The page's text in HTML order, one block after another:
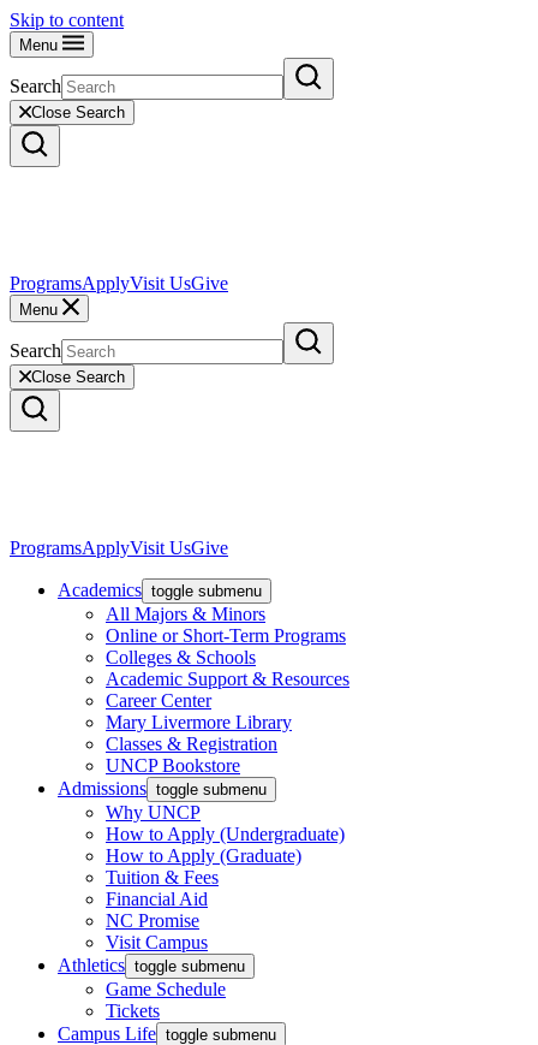
Skip to content
Menu
Search
Close Search
ProgramsApplyVisit UsGive
Menu
Search
Close Search
ProgramsApplyVisit UsGive
Academics toggle submenu
All Majors & Minors
Online or Short-Term Programs
Colleges & Schools
Academic Support & Resources
Career Center
Mary Livermore Library
Classes & Registration
UNCP Bookstore
Admissions toggle submenu
Why UNCP
How to Apply (Undergraduate)
How to Apply (Graduate)
Tuition & Fees
Financial Aid
NC Promise
Visit Campus
Athletics toggle submenu
Game Schedule
Tickets
Campus Life toggle submenu